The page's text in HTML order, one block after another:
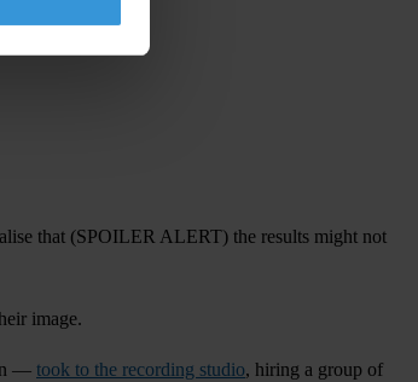
that (SPOILER ALERT) the results might not
image.
— took to the recording studio, hiring a group of